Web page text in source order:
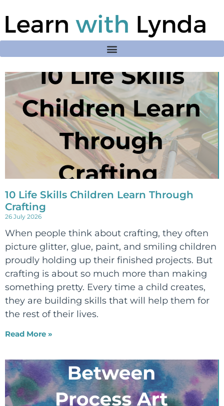
10 Life Skills Children Learn Through
Crafting
26 July 2026
When people think about crafting, they often
picture glitter, glue, paint, and smiling children
proudly holding up their finished projects. But
crafting is about so much more than making
something pretty. Every time a child creates,
they are building skills that will help them for
the rest of their lives.
Read More »